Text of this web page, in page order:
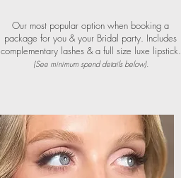
Our most popular option when booking a
package for you & your Bridal party. Includes
complementary lashes & a full size luxe lipstick.
(See minimum spend details below).